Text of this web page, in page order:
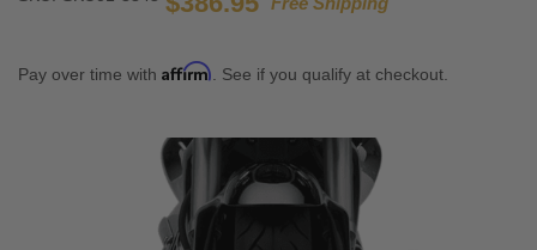
Pay over time with Affirm . See if you qualify at checkout.